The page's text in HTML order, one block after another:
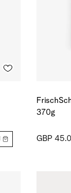
370g
GBP